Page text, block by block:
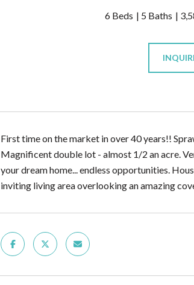
6 Beds 5 Baths
First time on the market in over 40 years!!
Magnificent double lot - almost 1/2 an acre.
your dream home... endless opportunities.
inviting living area overlooking an amazing